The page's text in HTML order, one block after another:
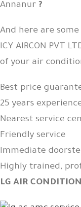
Annanur ?
And here are
ICY AIRCON PVT
of your air
Best price
25 years
Nearest service
Friendly service
Immediate
Highly trained,
LG AIR